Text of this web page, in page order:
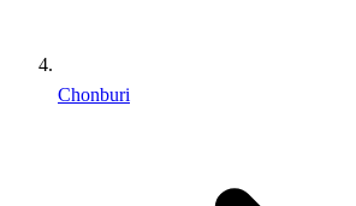
Chonburi